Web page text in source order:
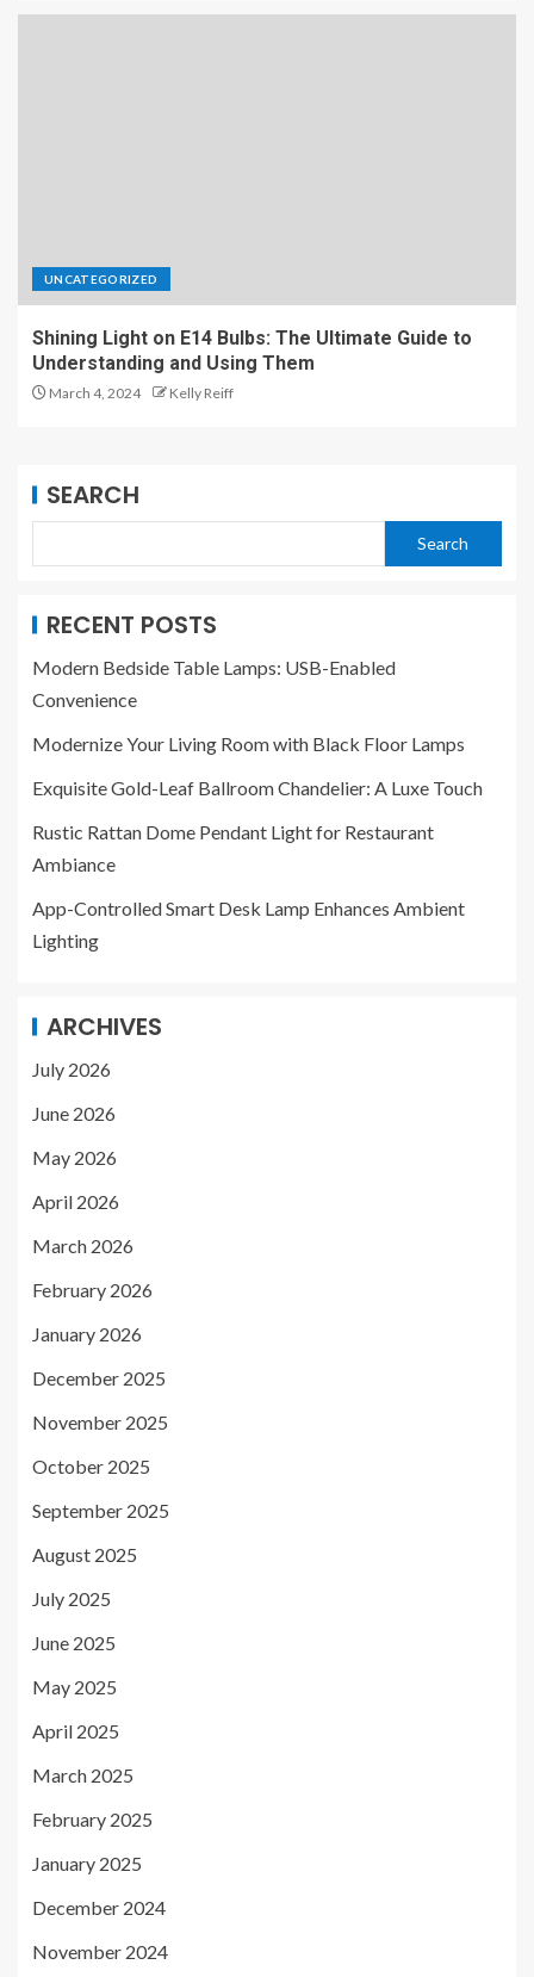
UNCATEGORIZED
Shining Light on E14 Bulbs: The Ultimate Guide to
Understanding and Using Them
March 4, 2024 Kelly Reiff
SEARCH
Search
RECENT POSTS
Modern Bedside Table Lamps: USB-Enabled
Convenience
Modernize Your Living Room with Black Floor Lamps
Exquisite Gold-Leaf Ballroom Chandelier: A Luxe Touch
Rustic Rattan Dome Pendant Light for Restaurant
Ambiance
App-Controlled Smart Desk Lamp Enhances Ambient
Lighting
ARCHIVES
July 2026
June 2026
May 2026
April 2026
March 2026
February 2026
January 2026
December 2025
November 2025
October 2025
September 2025
August 2025
July 2025
June 2025
May 2025
April 2025
March 2025
February 2025
January 2025
December 2024
November 2024